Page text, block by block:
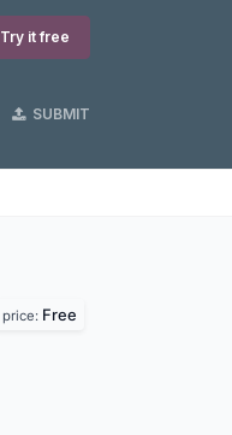
Try it free
SUBMIT
price: Free